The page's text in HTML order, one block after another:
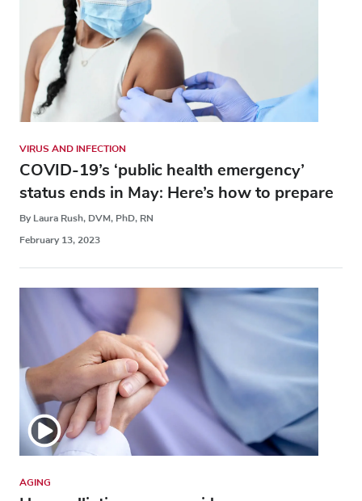
VIRUS AND INFECTION
COVID-19’s ‘public health emergency’
status ends in May: Here’s how to prepare
By Laura Rush, DVM, PhD, RN
February 13, 2023
AGING